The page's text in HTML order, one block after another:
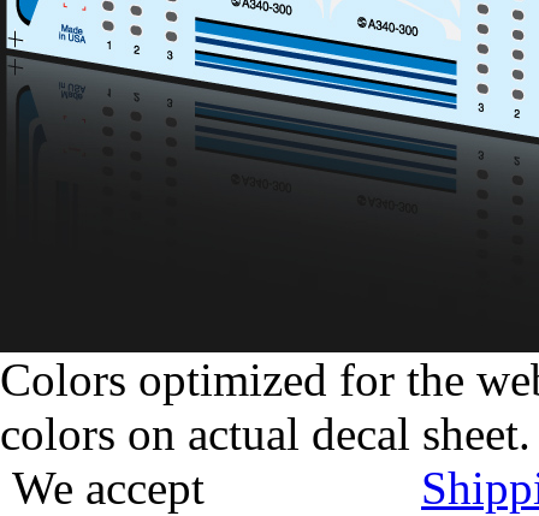
Colors optimized for the
colors on actual decal sheet.
We accept